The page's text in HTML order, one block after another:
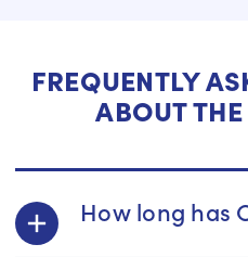
FREQUENTLY
ABOUT
How long has